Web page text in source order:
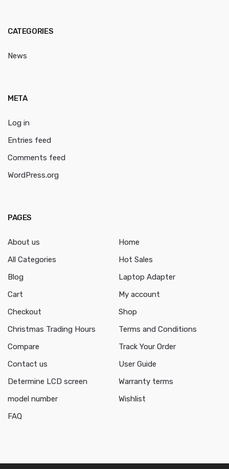
CATEGORIES
News
META
Log in
Entries feed
Comments feed
WordPress.org
PAGES
About us
All Categories
Blog
Cart
Checkout
Christmas Trading Hours
Compare
Contact us
Determine LCD screen
model number
FAQ
Home
Hot Sales
Laptop Adapter
My account
Shop
Terms and Conditions
Track Your Order
User Guide
Warranty terms
Wishlist